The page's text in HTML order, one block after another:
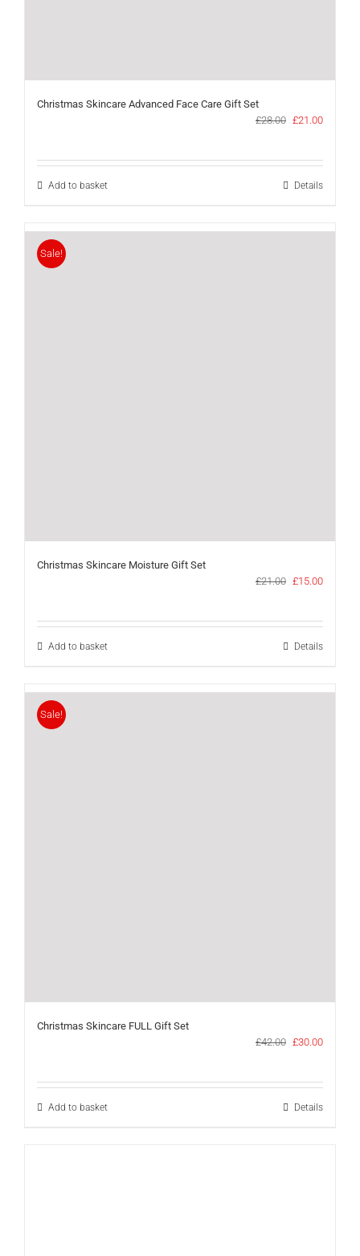
Christmas Skincare Advanced Face Care Gift Set
£28.00 Original
£28.00.
£21.00Current
£21.00.
Add to basket Details
Sale!
Christmas Skincare Moisture Gift Set
£21.00 Original
£21.00.
£15.00Current
£15.00.
Add to basket Details
Sale!
Christmas Skincare FULL Gift Set
£42.00 Original
£42.00.
£30.00Current
£30.00.
Add to basket Details